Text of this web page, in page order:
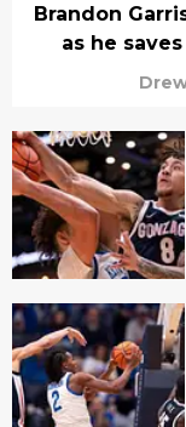
Brandon
as he